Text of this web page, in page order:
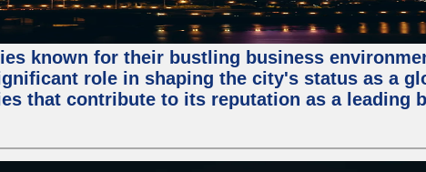
known for their bustling business
role in shaping the city's status as a
that contribute to its reputation as a leading